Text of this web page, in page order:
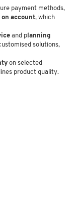
payment methods,
on account, which
and p lanning
solutions,
on selected
product quality.